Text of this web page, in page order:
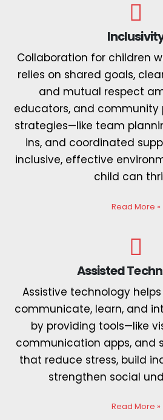
Collaboration for children
relies on shared goals,
and mutual respect
educators, and community
strategies—like team
ins, and coordinated
inclusive, effective
child can
Read More »
Assisted
Assistive technology
communicate, learn, and
by providing tools—like
communication apps, and
that reduce stress, build
strengthen social
Read More »